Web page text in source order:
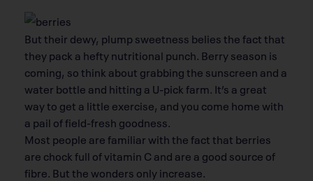
But their dewy, plump sweetness belies the fact that
they pack a hefty nutritional punch. Berry season is
coming, so think about grabbing the sunscreen and a
water bottle and hitting a U-pick farm. It’s a great
way to get a little exercise, and you come home with
a pail of field-fresh goodness.
Most people are familiar with the fact that berries
are chock full of vitamin C and are a good source of
fibre. But the wonders only increase.